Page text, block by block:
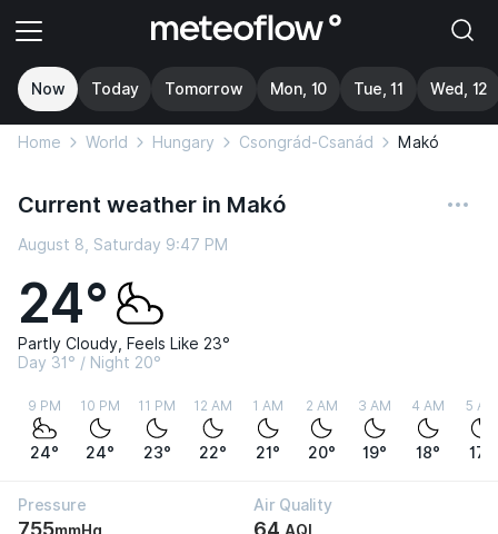
Now Today Tomorrow Mon, 10 Tue, 11 Wed, 12
Home World Hungary Csongrád-Csanád Makó
Current weather in Makó
August 8, Saturday 9:47 PM
24°
Partly Cloudy, Feels Like 23°
Day 31° / Night 20°
9 PM
24°
10 PM
24°
11 PM
23°
12 AM
22°
1 AM
21°
2 AM
20°
3 AM
19°
4 AM
18°
5 AM
17°
Pressure
755
Air Quality
64